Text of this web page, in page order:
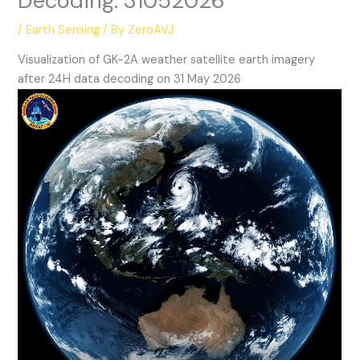
/Earth Sensing / By ZeroAVJ
Visualization of GK-2A weather satellite earth imagery
after 24H data decoding on 31 May 2026